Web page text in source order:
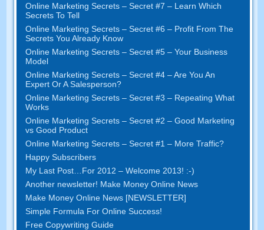
Online Marketing Secrets – Secret #7 – Learn Which
Secrets To Tell
Online Marketing Secrets – Secret #6 – Profit From The
Secrets You Already Know
Online Marketing Secrets – Secret #5 – Your Business
Model
Online Marketing Secrets – Secret #4 – Are You An
Expert Or A Salesperson?
Online Marketing Secrets – Secret #3 – Repeating What
Works
Online Marketing Secrets – Secret #2 – Good Marketing
vs Good Product
Online Marketing Secrets – Secret #1 – More Traffic?
Happy Subscribers
My Last Post…For 2012 – Welcome 2013! :-)
Another newsletter! Make Money Online News
Make Money Online News [NEWSLETTER]
Simple Formula For Online Success!
Free Copywriting Guide